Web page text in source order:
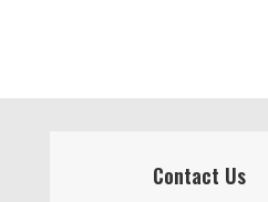
Contact Us